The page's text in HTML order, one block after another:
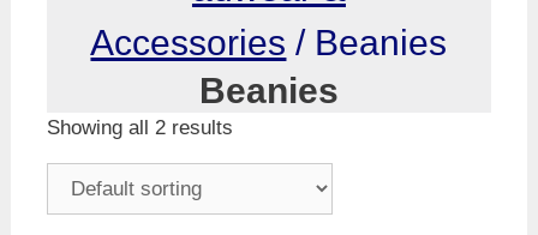
Accessories / Beanies
Beanies
Showing all 2 results